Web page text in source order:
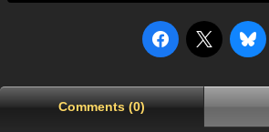
Comments (0)